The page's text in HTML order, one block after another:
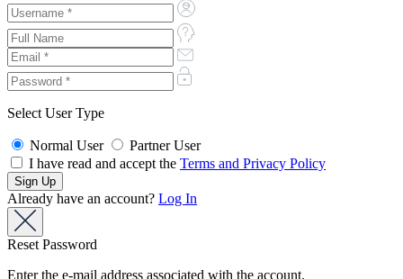
Select User Type
Normal User
Partner User
I have read and accept the Terms and Privacy Policy
Already have an account? Log In
Reset Password
Enter the e-mail address associated with the account.